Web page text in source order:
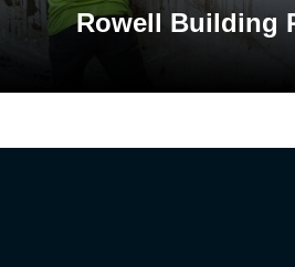
Rowell Building